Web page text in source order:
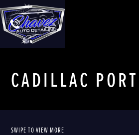
CADILLAC
SWIPE TO VIEW MORE